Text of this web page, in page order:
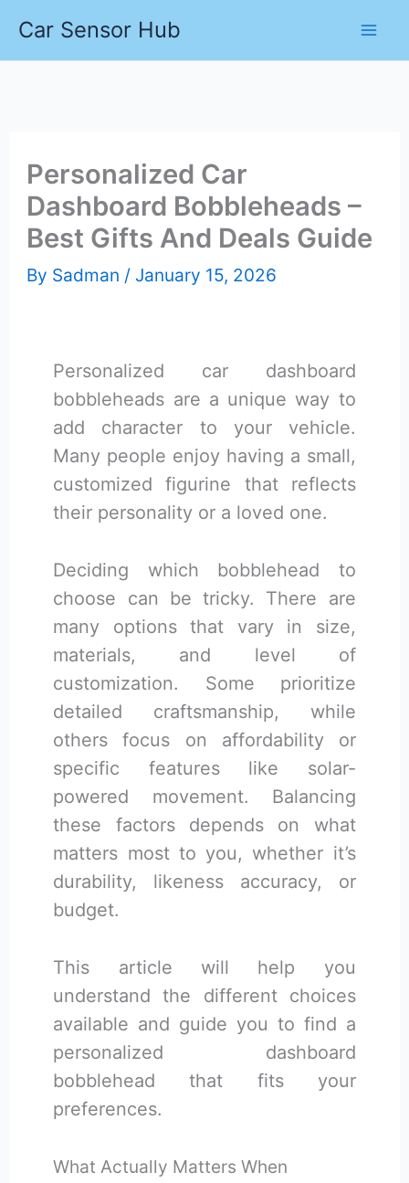
Car Sensor Hub
Personalized Car
Dashboard Bobbleheads –
Best Gifts And Deals Guide
By Sadman / January 15, 2026
Personalized car dashboard
bobbleheads are a unique way to
add character to your vehicle.
Many people enjoy having a small,
customized figurine that reflects
their personality or a loved one.
Deciding which bobblehead to
choose can be tricky. There are
many options that vary in size,
materials, and level of
customization. Some prioritize
detailed craftsmanship, while
others focus on affordability or
specific features like solar-
powered movement. Balancing
these factors depends on what
matters most to you, whether it’s
durability, likeness accuracy, or
budget.
This article will help you
understand the different choices
available and guide you to find a
personalized dashboard
bobblehead that fits your
preferences.
What Actually Matters When